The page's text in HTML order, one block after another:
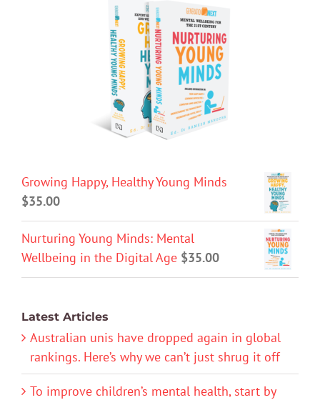
Growing Happy, Healthy Young Minds
$35.00
Nurturing Young Minds: Mental
Wellbeing in the Digital Age $35.00
Latest Articles
Australian unis have dropped again in global
rankings. Here’s why we can’t just shrug it off
To improve children’s mental health, start by